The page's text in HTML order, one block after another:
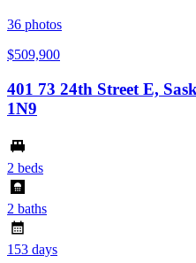
36 photos
$509,900
401 73 24th Street E,
1N9
2 beds
2 baths
153 days